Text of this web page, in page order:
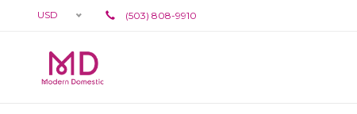
USD (503) 808-9910